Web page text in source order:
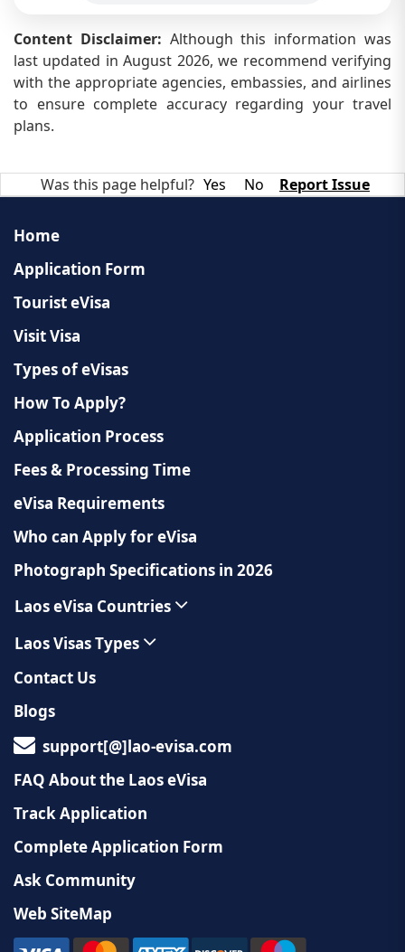
Content Disclaimer: Although this information was
last updated in August 2026, we recommend verifying
with the appropriate agencies, embassies, and airlines
to ensure complete accuracy regarding your travel
plans.
Was this page helpful? Yes No Report Issue
Home
Application Form
Tourist eVisa
Visit Visa
Types of eVisas
How To Apply?
Application Process
Fees & Processing Time
eVisa Requirements
Who can Apply for eVisa
Photograph Specifications in 2026
Laos eVisa Countries
Laos Visas Types
Contact Us
Blogs
support[@]lao-evisa.com
FAQ About the Laos eVisa
Track Application
Complete Application Form
Ask Community
Web SiteMap